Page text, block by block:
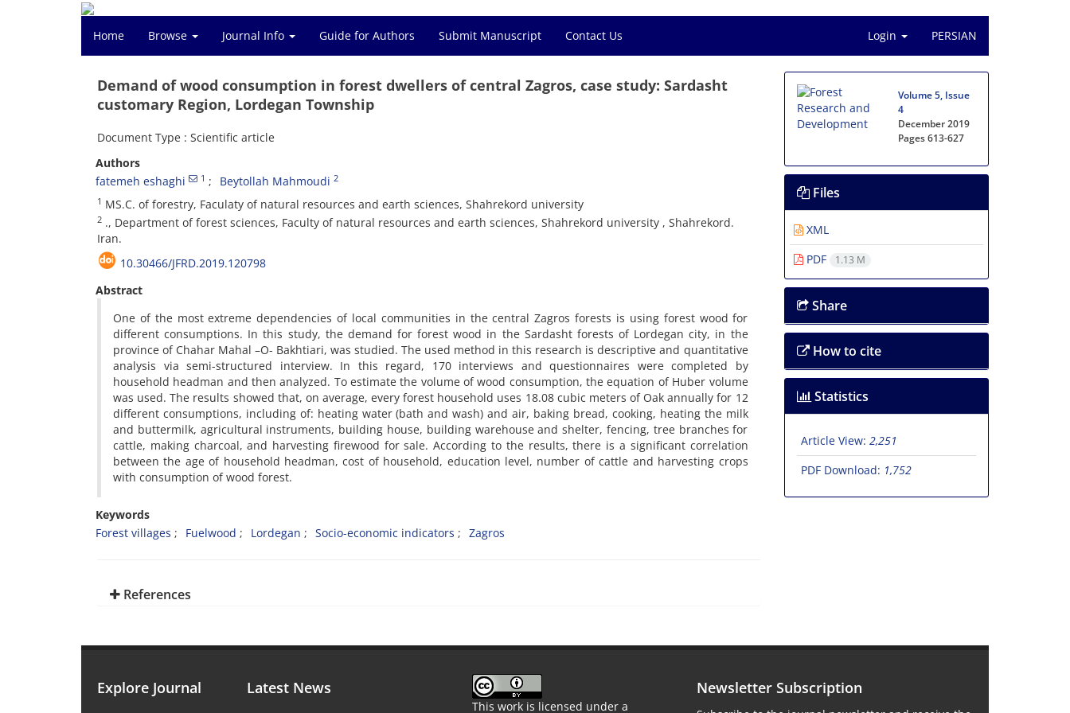
Home Browse Journal Info Guide for Authors Submit Manuscript Contact Us Login PERSIAN
Demand of wood consumption in forest dwellers of central Zagros, case study: Sardasht
customary Region, Lordegan Township
Document Type : Scientific article
Authors
fatemeh eshaghi
1 Beytollah Mahmoudi 2
1 MS.C. of forestry, Faculaty of natural resources and earth sciences, Shahrekord university
2 ., Department of forest sciences, Faculty of natural resources and earth sciences, Shahrekord university , Shahrekord.
Iran.
10.30466/JFRD.2019.120798
Abstract
One of the most extreme dependencies of local communities in the central Zagros forests is using forest wood for
different consumptions. In this study, the demand for forest wood in the Sardasht forests of Lordegan city, in the
province of Chahar Mahal –O- Bakhtiari, was studied. The used method in this research is descriptive and quantitative
analysis via semi-structured interview. In this regard, 170 interviews and questionnaires were completed by
household headman and then analyzed. To estimate the volume of wood consumption, the equation of Huber volume
was used. The results showed that, on average, every forest household uses 18.08 cubic meters of Oak annually for 12
different consumptions, including of: heating water (bath and wash) and air, baking bread, cooking, heating the milk
and buttermilk, agricultural instruments, building house, building warehouse and shelter, fencing, tree branches for
cattle, making charcoal, and harvesting firewood for sale. According to the results, there is a significant correlation
between the age of household headman, cost of household, education level, number of cattle and harvesting crops
with consumption of wood forest.
Keywords
Forest villages
Fuelwood Lordegan Socio-economic indicators Zagros
References
Volume 5, Issue
4
December 2019
Pages613-627
Files
XML
PDF
1.13 M
Share
How to cite
Statistics
Article View: 2,251
PDF Download: 1,752
Explore Journal Latest News
This work is licensed under a
Newsletter Subscription